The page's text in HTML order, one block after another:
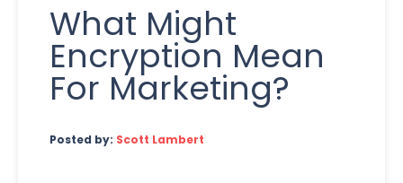
What Might
Encryption Mean
For Marketing?
Posted by: Scott Lambert